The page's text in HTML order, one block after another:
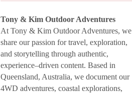
Tony & Kim Outdoor Adventures
At Tony & Kim Outdoor Adventures, we
share our passion for travel, exploration,
and storytelling through authentic,
experience–driven content. Based in
Queensland, Australia, we document our
4WD adventures, coastal explorations,